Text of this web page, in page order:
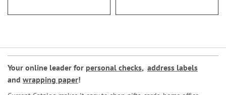
Your online leader for personal checks, address labels
and wrapping paper!